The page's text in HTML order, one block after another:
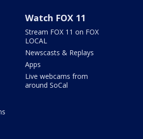
Watch FOX 11
Stream FOX 11 on FOX
LOCAL
Newscasts & Replays
Apps
Live webcams from
around SoCal